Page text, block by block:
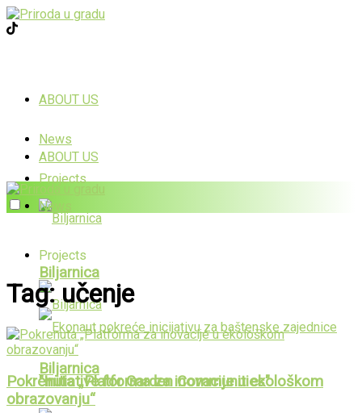
ABOUT US
News
Projects
Biljarnica
"Initiative for Garden Communities"
ABOUT US
News
Projects
Biljarnica
Tag:učenje
Pokrenuta „Platforma za inovacije u ekološkom
obrazovanju“